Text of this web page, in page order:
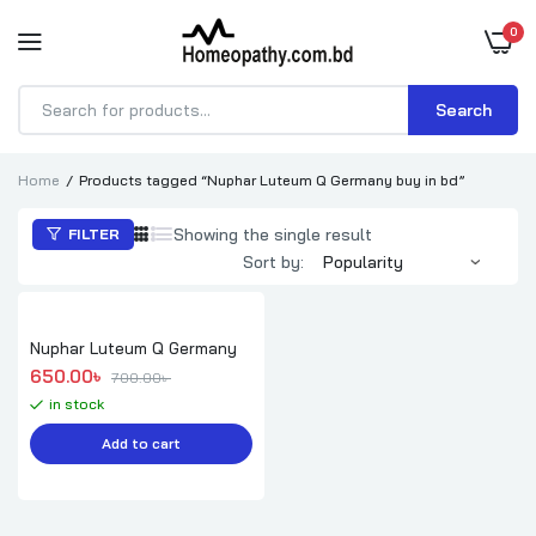
0
Products
Search
Home Products tagged “Nuphar Luteum Q Germany buy in bd”
FILTER
Showing the single result
Sort by:
Nuphar Luteum Q Germany
700.00৳
Original price was: 700.00৳ .
650.00৳
Current price is: 650.00৳ .
in stock
Add to cart